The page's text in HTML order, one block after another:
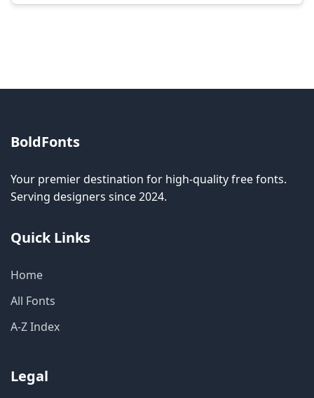
BoldFonts
Your premier destination for high-quality free fonts.
Serving designers since 2024.
Quick Links
Home
All Fonts
A-Z Index
Legal